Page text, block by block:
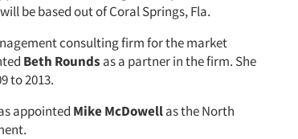
be based out of Coral Springs, Fla.
consulting firm for the market
Beth Rounds as a partner in the firm. She
to 2013.
appointed MikeMcDowellas the North